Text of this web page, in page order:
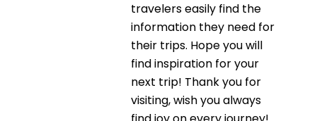
travelers easily find the
information they need for
their trips. Hope you will
find inspiration for your
next trip! Thank you for
visiting, wish you always